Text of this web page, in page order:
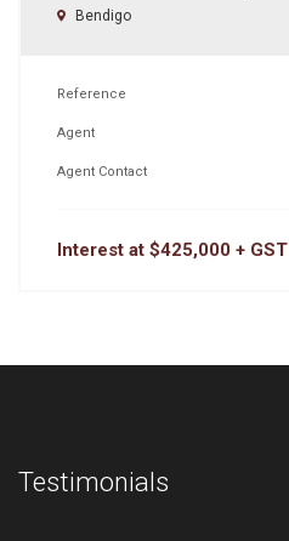
Bendigo
Reference
Agent
Agent Contact
Interest at $425,000 + GST
Testimonials